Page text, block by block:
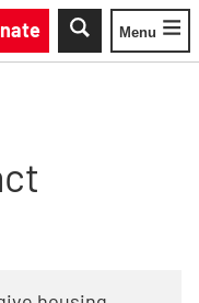
Toggle
Menu